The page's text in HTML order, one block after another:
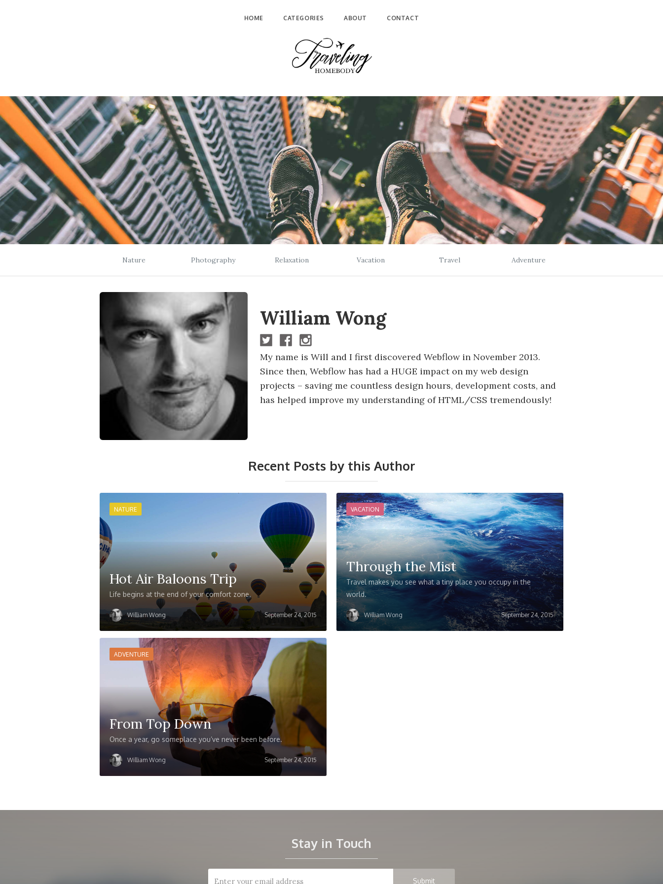
HOME CATEGORIES ABOUT CONTACT
Nature Photography Relaxation Vacation Travel Adventure
William Wong
My name is Will and I first discovered Webflow in November 2013.
Since then, Webflow has had a HUGE impact on my web design
projects – saving me countless design hours, development costs, and
has helped improve my understanding of HTML/CSS tremendously!
Recent Posts by this Author
NATURE
Hot Air Baloons Trip
Life begins at the end of your comfort zone.
William Wong September 24, 2015
VACATION
Through the Mist
Travel makes you see what a tiny place you occupy in the
world.
William Wong September 24, 2015
ADVENTURE
From Top Down
Once a year, go someplace you’ve never been before.
William Wong September 24, 2015
Stay in Touch